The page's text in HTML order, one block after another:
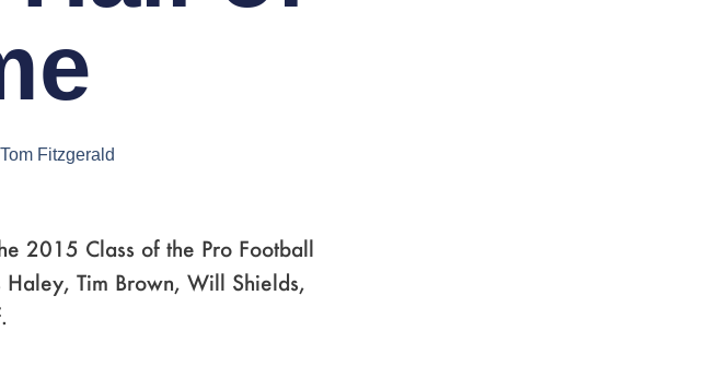
Fitzgerald
2015 Class of the Pro Football
Tim Brown, Will Shields,